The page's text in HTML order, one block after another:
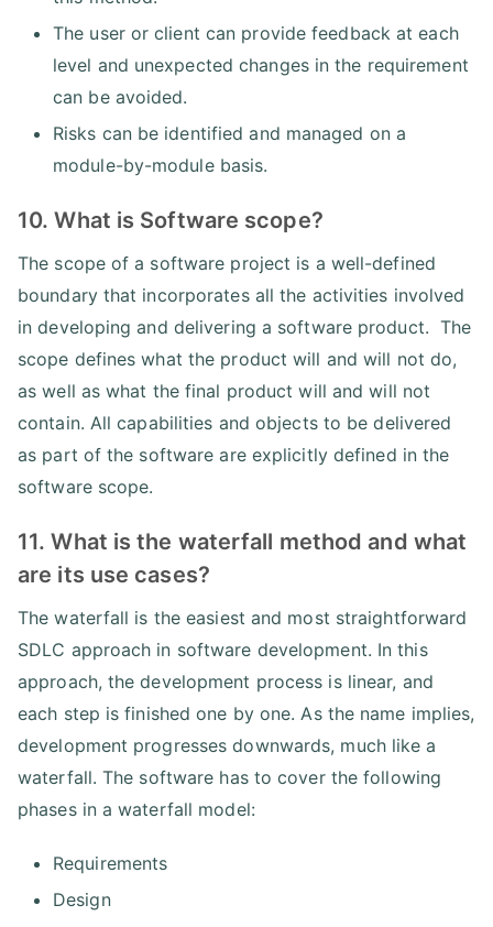
The user or client can provide feedback at each
level and unexpected changes in the requirement
can be avoided.
Risks can be identified and managed on a
module-by-module basis.
10. What is Software scope?
The scope of a software project is a well-defined
boundary that incorporates all the activities involved
in developing and delivering a software product. The
scope defines what the product will and will not do,
as well as what the final product will and will not
contain. All capabilities and objects to be delivered
as part of the software are explicitly defined in the
software scope.
11. What is the waterfall method and what
are its use cases?
The waterfall is the easiest and most straightforward
SDLC approach in software development. In this
approach, the development process is linear, and
each step is finished one by one. As the name implies,
development progresses downwards, much like a
waterfall. The software has to cover the following
phases in a waterfall model:
Requirements
Design